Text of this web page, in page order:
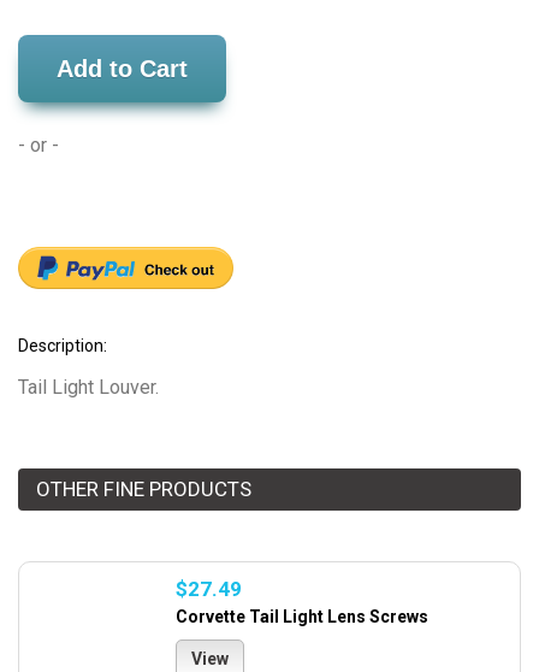
Add to Cart
- or -
Description:
Tail Light Louver.
OTHER FINE PRODUCTS
$27.49
Corvette Tail Light Lens Screws
View